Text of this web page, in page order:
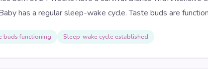
has a regular sleep-wake cycle. Taste buds are
buds functioning Sleep-wake cycle established